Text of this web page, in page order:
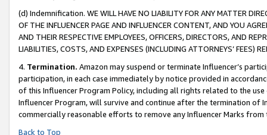
(d) Indemnification. WE WILL HAVE NO LIABILITY FOR ANY MATTER
OF THE INFLUENCER PAGE AND INFLUENCER CONTENT, AND YOU
AND THEIR RESPECTIVE EMPLOYEES, OFFICERS, DIRECTORS, AND
LIABILITIES, COSTS, AND EXPENSES (INCLUDING ATTORNEYS’ FEES)
4. Termination. Amazon may suspend or terminate Influencer’s
participation, in each case immediately by notice provided in
of this Influencer Program Policy, including all rights related to the
Influencer Program, will survive and continue after the termination of
commercially reasonable efforts to remove any Influencer Marks
Back to Top